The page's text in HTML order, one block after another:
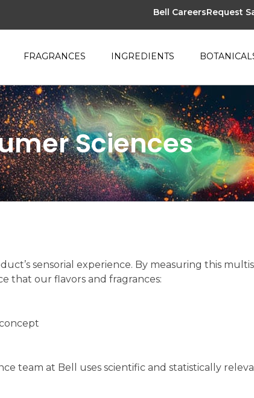
Bell CareersRequest
FRAGRANCES INGREDIENTS
Sciences
sensorial experience. By measuring this
that our flavors and fragrances:
team at Bell uses scientific and statistically